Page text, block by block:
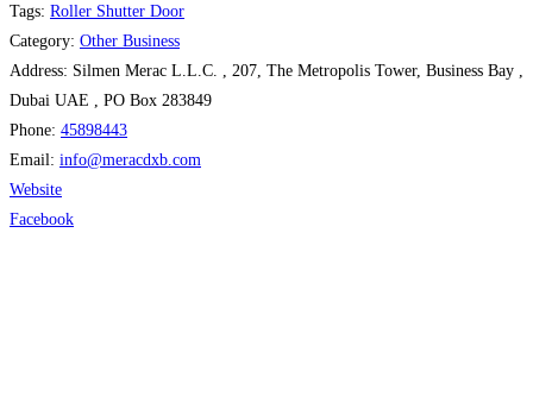
Tags: Roller Shutter Door
Category: Other Business
Address: Silmen Merac L.L.C. , 207, The Metropolis Tower, Business Bay ,
Dubai UAE , PO Box 283849
Phone: 45898443
Email: info@meracdxb.com
Website
Facebook